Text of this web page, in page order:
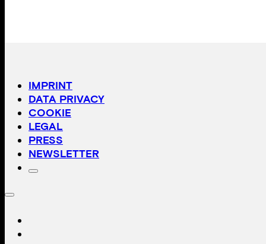
IMPRINT
DATA PRIVACY
COOKIE
LEGAL
PRESS
NEWSLETTER